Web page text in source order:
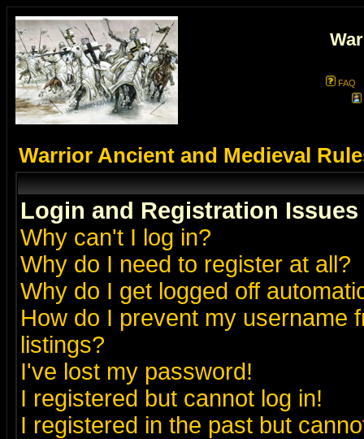
FAQ
Warrior Ancient and Medieval
Login and Registration Issues
Why can't I log in?
Why do I need to register at all?
Why do I get logged off
How do I prevent my username
listings?
I've lost my password!
I registered but cannot log in!
I registered in the past but